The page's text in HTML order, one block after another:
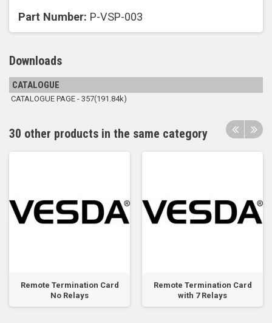
Part Number: P-VSP-003
Downloads
CATALOGUE
CATALOGUE PAGE - 357(191.84k)
30 other products in the same category
Remote Termination Card
No Relays
Remote Termination Card
with 7 Relays